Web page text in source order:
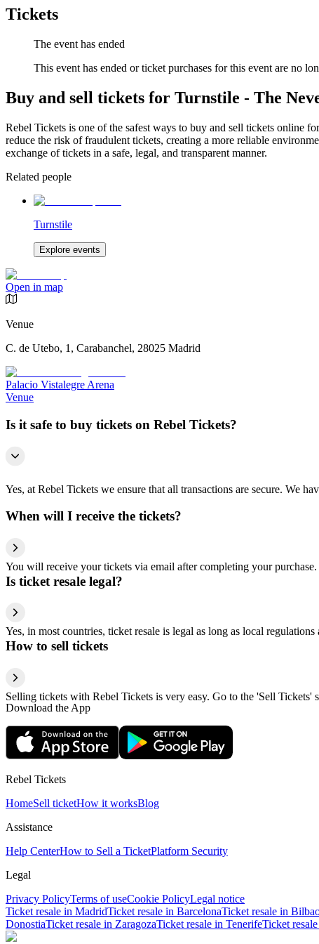
Tickets
The event has ended
This event has ended or ticket purchases for this event are no
Buy and sell tickets for Turnstile - The
Rebel Tickets is one of the safest ways to buy and sell tickets online
reduce the risk of fraudulent tickets, creating a more reliable
exchange of tickets in a safe, legal, and transparent manner.
Related people
Turnstile
Explore events
Open in map
Venue
C. de Utebo, 1, Carabanchel, 28025 Madrid
Palacio Vistalegre Arena
Venue
Is it safe to buy tickets on Rebel Tickets?
Yes, at Rebel Tickets we ensure that all transactions are secure. We
When will I receive the tickets?
You will receive your tickets via email after completing your
Is ticket resale legal?
Yes, in most countries, ticket resale is legal as long as local
How to sell tickets
Selling tickets with Rebel Tickets is very easy. Go to the 'Sell Tickets'
Download the App
Rebel Tickets
HomeSell ticketHow it worksBlog
Assistance
Help CenterHow to Sell a TicketPlatform Security
Legal
Privacy PolicyTerms of useCookie PolicyLegal notice
Ticket resale in MadridTicket resale in BarcelonaTicket resale in
DonostiaTicket resale in ZaragozaTicket resale in TenerifeTicket